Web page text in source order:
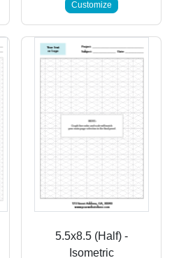
Customize
5.5x8.5 (Half) -
Isometric